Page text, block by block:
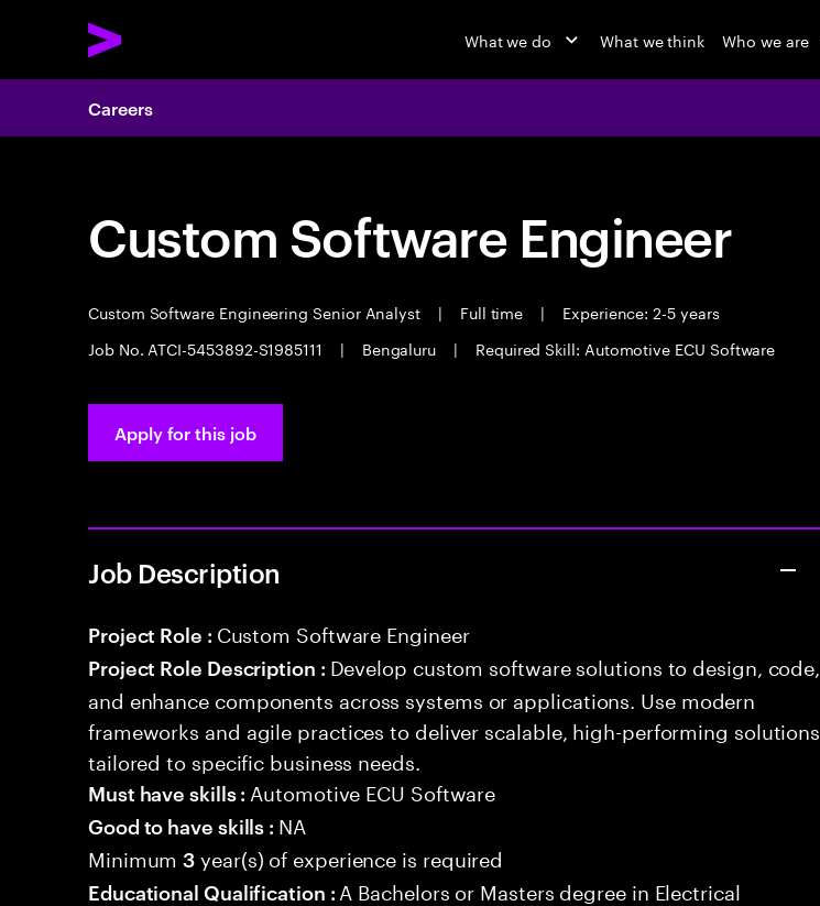
What we do What we think Who we are
Careers
Custom Software Engineer
Custom Software Engineering Senior Analyst | Full time |
Experience: 2-5 years
Job No. ATCI-5453892-S1985111
| Bengaluru | Required Skill: Automotive ECU Software
Apply for this job
Job Description
Project Role : Custom Software Engineer
Project Role Description : Develop custom software solutions to design, code,
and enhance components across systems or applications. Use modern
frameworks and agile practices to deliver scalable, high-performing solutions
tailored to specific business needs.
Must have skills : Automotive ECU Software
Good to have skills : NA
Minimum3 year(s) of experience is required
Educational Qualification : A Bachelors or Masters degree in Electrical